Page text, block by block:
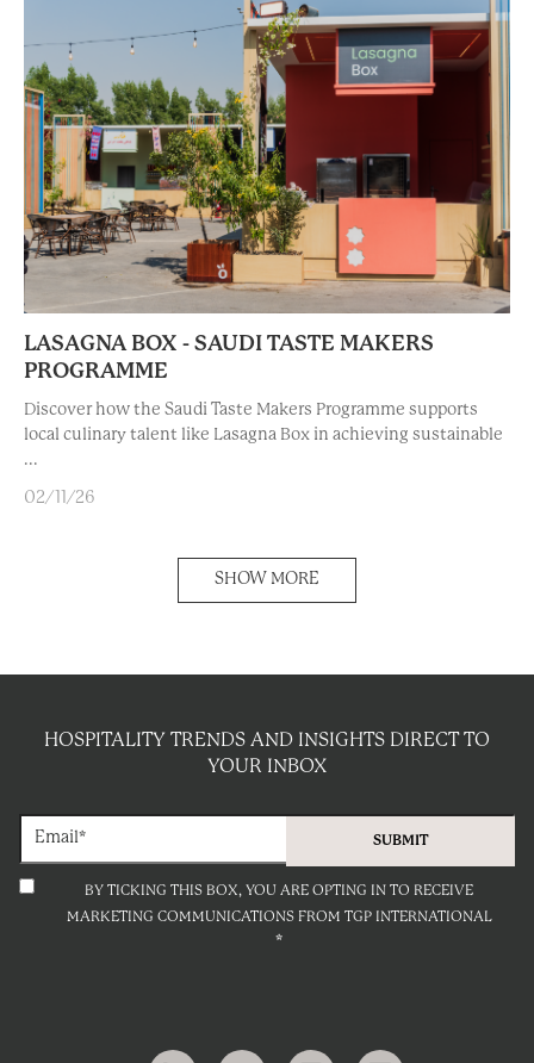
LASAGNA BOX - SAUDI TASTE MAKERS
PROGRAMME
Discover how the Saudi Taste Makers Programme supports
local culinary talent like Lasagna Box in achieving sustainable
...
02/11/26
SHOW MORE
HOSPITALITY TRENDS AND INSIGHTS DIRECT TO
YOUR INBOX
BY TICKING THIS BOX, YOU ARE OPTING IN TO RECEIVE
MARKETING COMMUNICATIONS FROM TGP INTERNATIONAL
*